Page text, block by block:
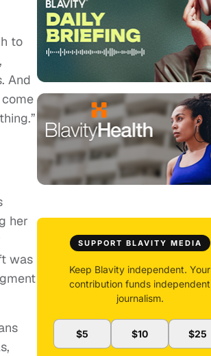
to
And
her
was
SUPPORT BLAVITY MEDIA
Keep Blavity independent. Your
contribution funds independent
journalism.
$5 $10 $25